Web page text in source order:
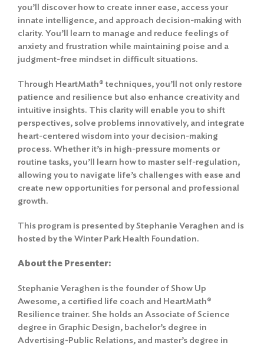
you’ll discover how to create inner ease, access your
innate intelligence, and approach decision-making with
clarity. You’ll learn to manage and reduce feelings of
anxiety and frustration while maintaining poise and a
judgment-free mindset in difficult situations.
Through HeartMath® techniques, you’ll not only restore
patience and resilience but also enhance creativity and
intuitive insights. This clarity will enable you to shift
perspectives, solve problems innovatively, and integrate
heart-centered wisdom into your decision-making
process. Whether it’s in high-pressure moments or
routine tasks, you’ll learn how to master self-regulation,
allowing you to navigate life’s challenges with ease and
create new opportunities for personal and professional
growth.
This program is presented by Stephanie Veraghen and is
hosted by the Winter Park Health Foundation.
About the Presenter:
Stephanie Veraghen is the founder of Show Up
Awesome, a certified life coach and HeartMath®
Resilience trainer. She holds an Associate of Science
degree in Graphic Design, bachelor’s degree in
Advertising-Public Relations, and master’s degree in